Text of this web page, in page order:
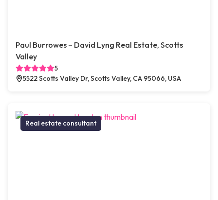
Paul Burrowes – David Lyng Real Estate, Scotts
Valley
5
5522 Scotts Valley Dr, Scotts Valley, CA 95066, USA
Real estate consultant